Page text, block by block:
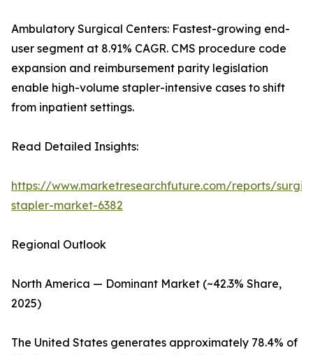
Ambulatory Surgical Centers: Fastest-growing end-
user segment at 8.91% CAGR. CMS procedure code
expansion and reimbursement parity legislation
enable high-volume stapler-intensive cases to shift
from inpatient settings.
Read Detailed Insights:
https://www.marketresearchfuture.com/reports/
stapler-market-6382
Regional Outlook
North America — Dominant Market (~42.3% Share,
2025)
The United States generates approximately 78.4% of